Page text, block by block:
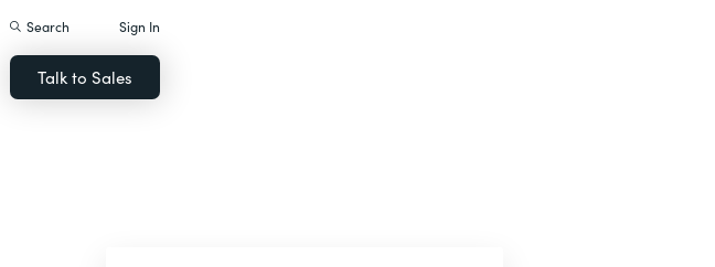
Search Sign In
Talk to Sales